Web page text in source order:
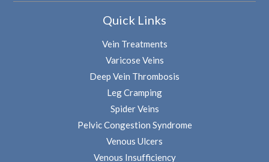
Quick Links
Vein Treatments
Varicose Veins
Deep Vein Thrombosis
Leg Cramping
Spider Veins
Pelvic Congestion Syndrome
Venous Ulcers
Venous Insufficiency